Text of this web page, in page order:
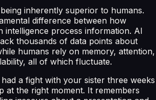
inherently superior to humans.
difference between how
intelligence process information. AI
thousands of data points about
humans rely on memory, attention,
all of which fluctuate.
a fight with your sister three weeks
at the right moment. It remembers